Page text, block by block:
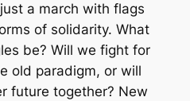
a march with flags
of solidarity. What
be? Will we fight for
old paradigm, or will
future together? New